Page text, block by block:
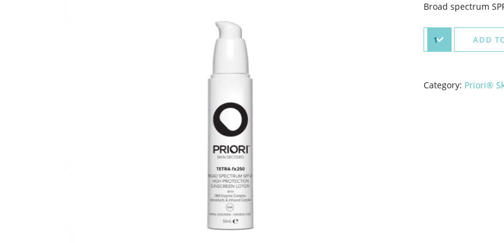
Broad spectrum
ADD
Category: Priori®